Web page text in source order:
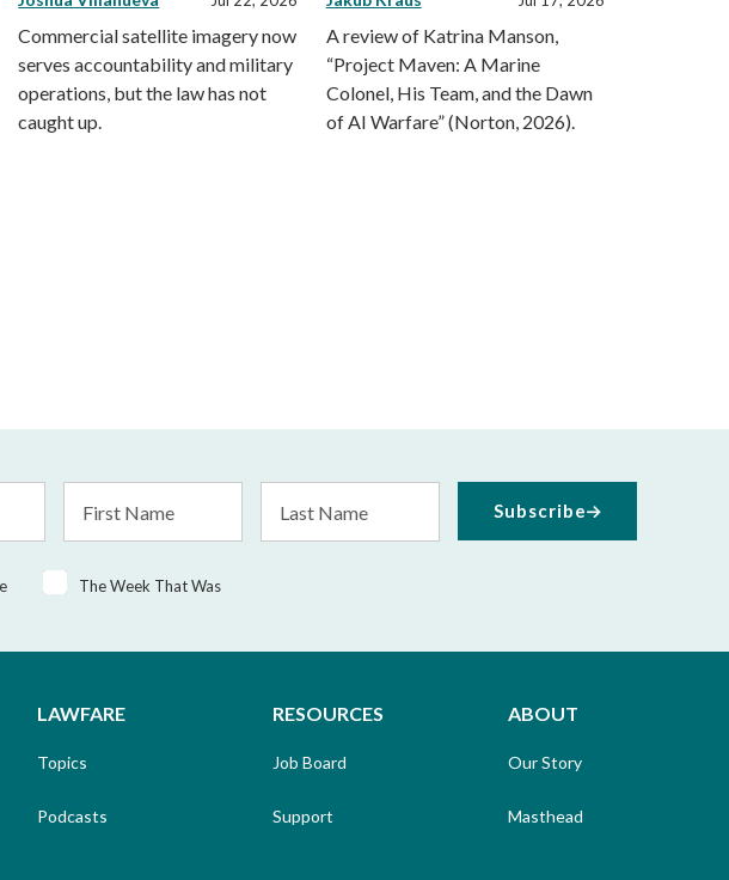
Commercial satellite imagery now
serves accountability and military
operations, but the law has not
caught up.
A review of Katrina Manson,
“Project Maven: A Marine
Colonel, His Team, and the Dawn
of AI Warfare” (Norton, 2026).
Name
Name
The Week That Was
Subscribe
LAWFARE
Topics
Podcasts
RESOURCES
Job Board
Support
ABOUT
Our Story
Masthead